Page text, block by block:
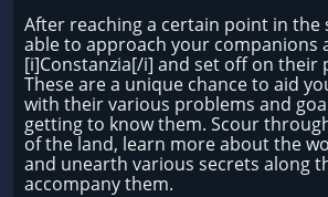
After reaching a certain point in the
able to approach your companions
[i]Constanzia[/i] and set off on their
These are a unique chance to aid
with their various problems and
getting to know them. Scour
of the land, learn more about the
and unearth various secrets along
accompany them.